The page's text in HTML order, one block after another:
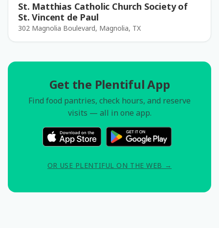
St. Matthias Catholic Church Society of
St. Vincent de Paul
302 Magnolia Boulevard, Magnolia, TX
Get the Plentiful App
Find food pantries, check hours, and reserve
visits — all in one app.
OR USE PLENTIFUL ON THE WEB →